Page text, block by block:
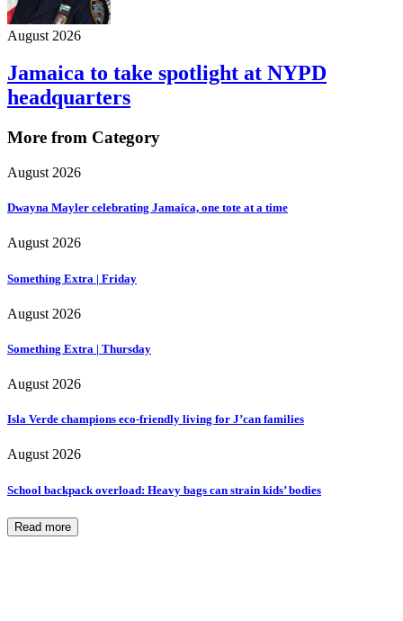
August 2026
Jamaica to take spotlight at NYPD
headquarters
More from Category
August 2026
Dwayna Mayler celebrating Jamaica, one tote at a time
August 2026
Something Extra | Friday
August 2026
Something Extra | Thursday
August 2026
Isla Verde champions eco-friendly living for J’can families
August 2026
School backpack overload: Heavy bags can strain kids’ bodies
Read more